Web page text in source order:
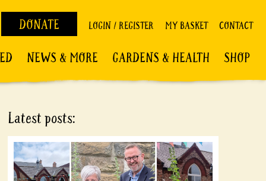
DONATE LOGIN / REGISTER MY BASKET CONTACT
NEWS & MORE GARDENS & HEALTH SHOP
Latest posts: